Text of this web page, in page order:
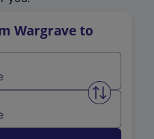
Wargrave to
Swap